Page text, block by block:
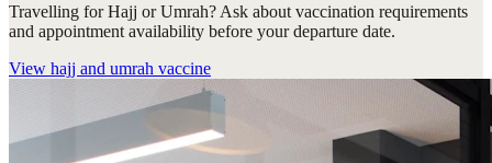
Travelling for Hajj or Umrah? Ask about vaccination requirements
and appointment availability before your departure date.
View hajj and umrah vaccine